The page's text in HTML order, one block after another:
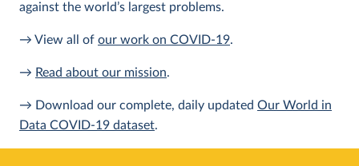
against the world’s largest problems.
→ View all of our work on COVID-19.
→ Read about our mission.
→ Download our complete, daily updated Our World in
Data COVID-19 dataset.